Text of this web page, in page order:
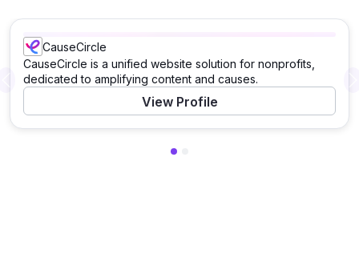
CauseCircle
CauseCircle is a unified website solution for nonprofits,
dedicated to amplifying content and causes.
View Profile
Previous